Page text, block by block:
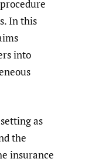
In this
into
as
the
insurance